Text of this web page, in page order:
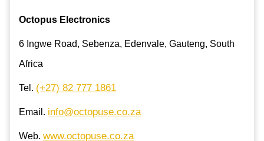
Octopus Electronics
6 Ingwe Road, Sebenza, Edenvale, Gauteng, South
Africa
Tel. (+27) 82 777 1861
Email. info@octopuse.co.za
Web. www.octopuse.co.za